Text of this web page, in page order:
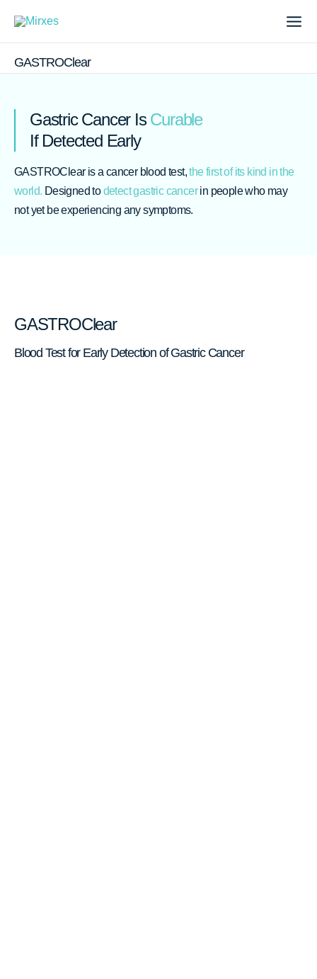
content
GASTROClear
Gastric Cancer IsCurable
If Detected Early
GASTROClear is a cancer blood test,the first of its kind in the
world. Designed todetect gastric cancerin people who may
not yet be experiencing any symptoms.
GASTROClear
Blood Test for Early Detection of Gastric Cancer